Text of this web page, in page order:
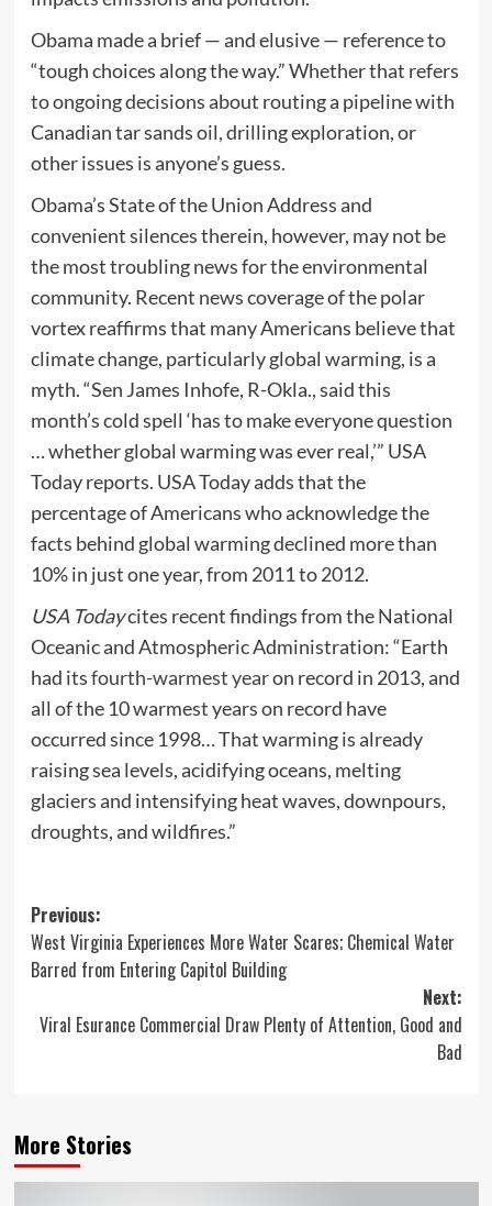
Obama made a brief — and elusive — reference to
“tough choices along the way.” Whether that refers
to ongoing decisions about routing a pipeline with
Canadian tar sands oil, drilling exploration, or
other issues is anyone’s guess.
Obama’s State of the Union Address and
convenient silences therein, however, may not be
the most troubling news for the environmental
community. Recent news coverage of the polar
vortex reaffirms that many Americans believe that
climate change, particularly global warming, is a
myth. “Sen James Inhofe, R-Okla., said this
month’s cold spell ‘has to make everyone question
… whether global warming was ever real,’” USA
Today reports. USA Today adds that the
percentage of Americans who acknowledge the
facts behind global warming declined more than
10% in just one year, from 2011 to 2012.
USA Todaycites recent findings from the National
Oceanic and Atmospheric Administration: “Earth
had itsfourth-warmest yearon record in 2013, and
all of the 10 warmest years on record have
occurred since 1998… That warming is already
raising sea levels, acidifying oceans, melting
glaciers and intensifying heat waves, downpours,
droughts, and wildfires.”
Post
navigation
Previous:
West Virginia Experiences More Water Scares; Chemical Water
Barred from Entering Capitol Building
Next:
Viral Esurance Commercial Draw Plenty of Attention, Good and
Bad
More Stories